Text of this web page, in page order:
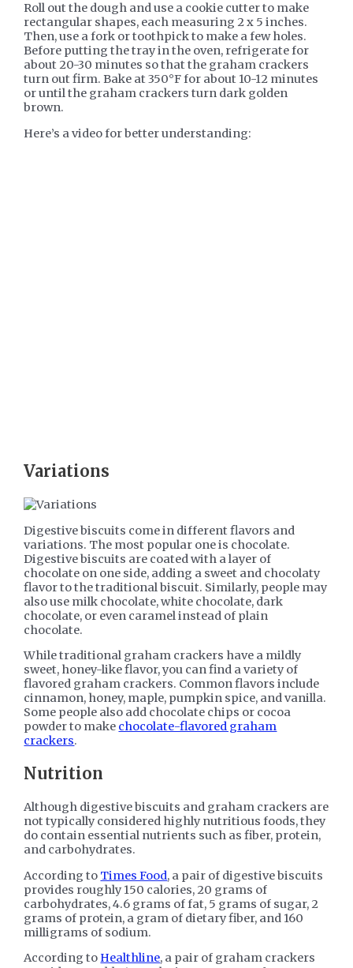
Roll out the dough and use a cookie cutter to make
rectangular shapes, each measuring 2 x 5 inches.
Then, use a fork or toothpick to make a few holes.
Before putting the tray in the oven, refrigerate for
about 20-30 minutes so that the graham crackers
turn out firm. Bake at 350°F for about 10-12 minutes
or until the graham crackers turn dark golden
brown.
Here’s a video for better understanding:
Variations
Digestive biscuits come in different flavors and
variations. The most popular one is chocolate.
Digestive biscuits are coated with a layer of
chocolate on one side, adding a sweet and chocolaty
flavor to the traditional biscuit. Similarly, people may
also use milk chocolate, white chocolate, dark
chocolate, or even caramel instead of plain
chocolate.
While traditional graham crackers have a mildly
sweet, honey-like flavor, you can find a variety of
flavored graham crackers. Common flavors include
cinnamon, honey, maple, pumpkin spice, and vanilla.
Some people also add chocolate chips or cocoa
powder to make chocolate-flavored graham
crackers.
Nutrition
Although digestive biscuits and graham crackers are
not typically considered highly nutritious foods, they
do contain essential nutrients such as fiber, protein,
and carbohydrates.
According to Times Food, a pair of digestive biscuits
provides roughly 150 calories, 20 grams of
carbohydrates, 4.6 grams of fat, 5 grams of sugar, 2
grams of protein, a gram of dietary fiber, and 160
milligrams of sodium.
According toHealthline, a pair of graham crackers